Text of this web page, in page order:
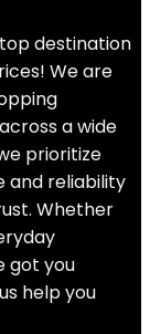
destination
We are
a wide
prioritize
and reliability
Whether
got you
help you